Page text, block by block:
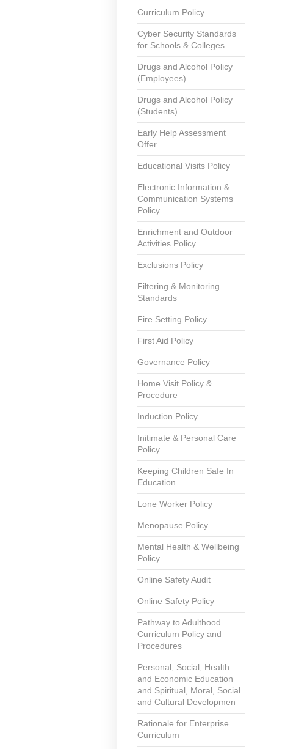
Curriculum Policy
Cyber Security Standards
for Schools & Colleges
Drugs and Alcohol Policy
(Employees)
Drugs and Alcohol Policy
(Students)
Early Help Assessment
Offer
Educational Visits Policy
Electronic Information &
Communication Systems
Policy
Enrichment and Outdoor
Activities Policy
Exclusions Policy
Filtering & Monitoring
Standards
Fire Setting Policy
First Aid Policy
Governance Policy
Home Visit Policy &
Procedure
Induction Policy
Initimate & Personal Care
Policy
Keeping Children Safe In
Education
Lone Worker Policy
Menopause Policy
Mental Health & Wellbeing
Policy
Online Safety Audit
Online Safety Policy
Pathway to Adulthood
Curriculum Policy and
Procedures
Personal, Social, Health
and Economic Education
and Spiritual, Moral, Social
and Cultural Developmen
Rationale for Enterprise
Curriculum